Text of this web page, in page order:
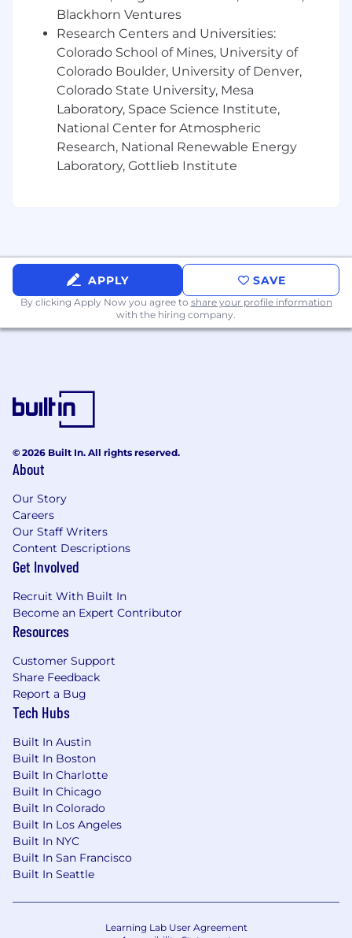
Clients depend on us to expertly and securely
architect, migrate, manage, and optimize their
cloud environments.
Mission Cloud’s team of AWS Certified Solutions
Architects and DevOps Engineers are ready to
help you harness the full power of the AWS
cloud to transform your business and
operations.
Blackhorn Ventures
Research Centers and Universities:
Colorado School of Mines, University of
Colorado Boulder, University of Denver,
Colorado State University, Mesa
Laboratory, Space Science Institute,
National Center for Atmospheric
Research, National Renewable Energy
Laboratory, Gottlieb Institute
APPLY SAVE
By clicking Apply Now you agree to share your profile information
with the hiring company.
© 2026 Built In. All rights reserved.
About
Our Story
Careers
Our Staff Writers
Content Descriptions
Get Involved
Recruit With Built In
Become an Expert Contributor
Resources
Customer Support
Share Feedback
Report a Bug
Tech Hubs
Built In Austin
Built In Boston
Built In Charlotte
Built In Chicago
Built In Colorado
Built In Los Angeles
Built In NYC
Built In San Francisco
Built In Seattle
Learning Lab User Agreement